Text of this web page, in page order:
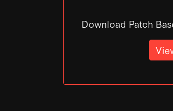
Download Patch